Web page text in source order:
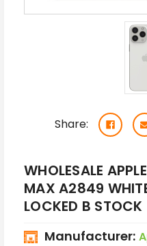
Share:
WHOLESALE
MAX A2849
LOCKED B STOCK
Manufacturer: